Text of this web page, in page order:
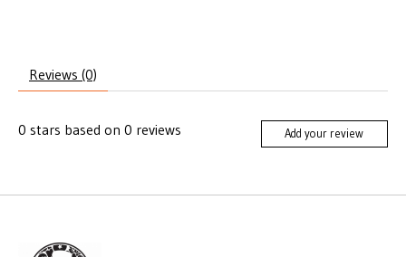
Reviews (0)
0 stars based on 0 reviews Add your review